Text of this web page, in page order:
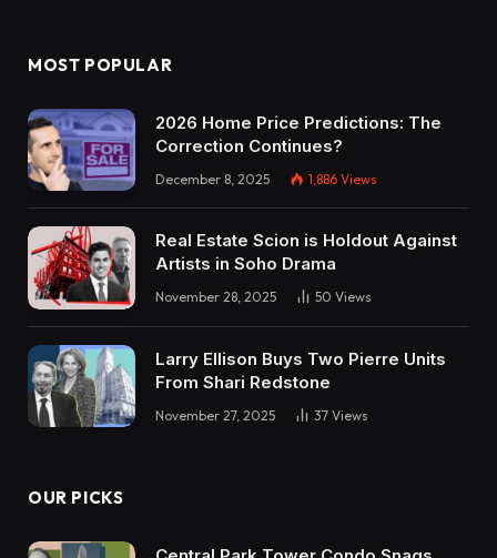
MOST POPULAR
2026 Home Price Predictions: The
Correction Continues?
December 8, 2025 1,886 Views
Real Estate Scion is Holdout Against
Artists in Soho Drama
November 28, 2025 50 Views
Larry Ellison Buys Two Pierre Units
From Shari Redstone
November 27, 2025 37 Views
OUR PICKS